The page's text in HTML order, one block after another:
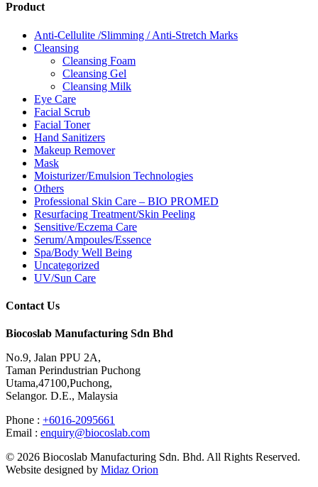
Product
Anti-Cellulite /Slimming / Anti-Stretch Marks
Cleansing
Cleansing Foam
Cleansing Gel
Cleansing Milk
Eye Care
Facial Scrub
Facial Toner
Hand Sanitizers
Makeup Remover
Mask
Moisturizer/Emulsion Technologies
Others
Professional Skin Care – BIO PROMED
Resurfacing Treatment/Skin Peeling
Sensitive/Eczema Care
Serum/Ampoules/Essence
Spa/Body Well Being
Uncategorized
UV/Sun Care
Contact Us
Biocoslab Manufacturing Sdn Bhd
No.9, Jalan PPU 2A,
Taman Perindustrian Puchong
Utama,47100,Puchong,
Selangor. D.E., Malaysia
Phone : +6016-2095661
Email : enquiry@biocoslab.com
© 2026 Biocoslab Manufacturing Sdn. Bhd. All Rights Reserved.
Website designed by Midaz Orion